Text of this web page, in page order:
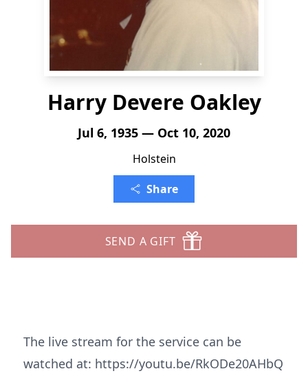
Harry Devere Oakley
Jul 6, 1935 — Oct 10, 2020
Holstein
Share
SEND A GIFT
The live stream for the service can be
watched at: https://youtu.be/RkODe20AHbQ